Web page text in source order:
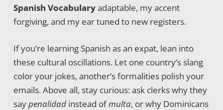
Spanish Vocabularyadaptable, my accent
forgiving, and my ear tuned to new registers.
If you’re learning Spanish as an expat, lean into
these cultural oscillations. Let one country’s slang
color your jokes, another’s formalities polish your
emails. Above all, stay curious: ask clerks why they
saypenalidadinstead ofmulta, or why Dominicans